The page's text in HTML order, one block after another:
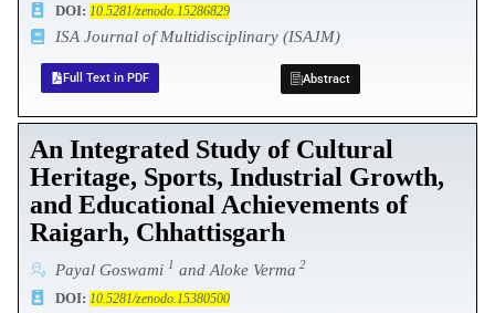
DOI: 10.5281/zenodo.15286829
ISA Journal of Multidisciplinary (ISAJM)
Full Text in PDF Abstract
An Integrated Study of Cultural
Heritage, Sports, Industrial Growth,
and Educational Achievements of
Raigarh, Chhattisgarh
Payal Goswami 1 and Aloke Verma 2
DOI: 10.5281/zenodo.15380500